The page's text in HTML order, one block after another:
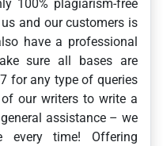
100% plagiarism-free
and our customers is
have a professional
sure all bases are
for any type of queries
our writers to write a
assistance – we
every time! Offering